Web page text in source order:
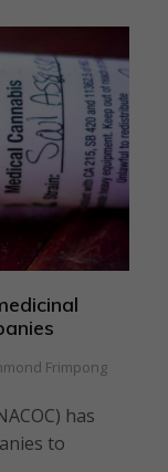
Frimpong
has
to